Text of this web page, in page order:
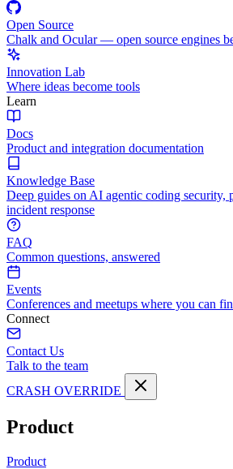
Open Source
Chalk and Ocular — open source engines
Innovation Lab
Where ideas become tools
Learn
Docs
Product and integration documentation
Knowledge Base
Deep guides on AI agentic coding security,
incident response
FAQ
Common questions, answered
Events
Conferences and meetups where you can
Connect
Contact Us
Talk to the team
CRASH OVERRIDE
Product
Product